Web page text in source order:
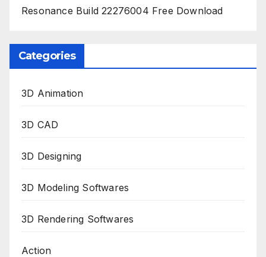
Resonance Build 22276004 Free Download
Categories
3D Animation
3D CAD
3D Designing
3D Modeling Softwares
3D Rendering Softwares
Action